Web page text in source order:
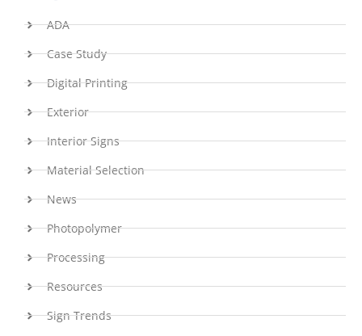
ADA
Case Study
Digital Printing
Exterior
Interior Signs
Material Selection
News
Photopolymer
Processing
Resources
Sign Trends